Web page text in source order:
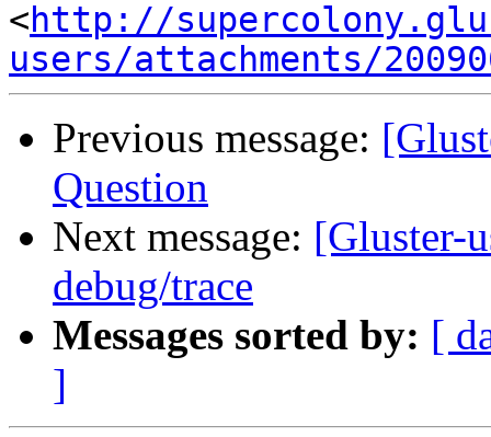
<http://
users/attachments/
Previous message:
Question
Next message: [Gluster-
debug/trace
Messages sorted by: [
]